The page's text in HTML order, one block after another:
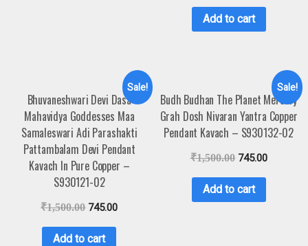
Add to cart
Sale!
Bhuvaneshwari Devi Dasa
Mahavidya Goddesses Maa
Samaleswari Adi Parashakti
Pattambalam Devi Pendant
Kavach In Pure Copper –
S930121-02
₹1,500.00 745.00
Add to cart
Sale!
Budh Budhan The Planet Mercury
Grah Dosh Nivaran Yantra Copper
Pendant Kavach – S930132-02
₹1,500.00 745.00
Add to cart